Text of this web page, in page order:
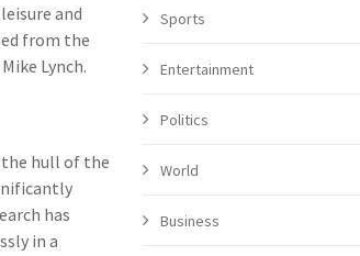
and
from the
Lynch.
the hull of the
has
in a
Sports
Entertainment
Politics
World
Business